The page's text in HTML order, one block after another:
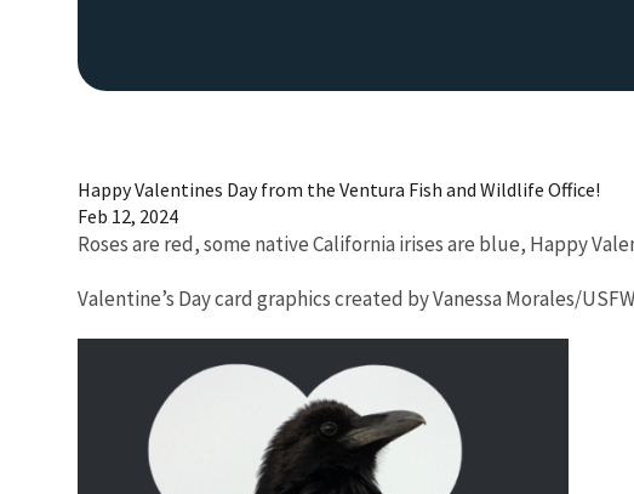
Happy Valentines Day from the Ventura Fish and Wildlife Office!
Feb 12, 2024
Roses are red, some native California irises are blue, Happy
Valentine’s Day card graphics created by Vanessa Morales/